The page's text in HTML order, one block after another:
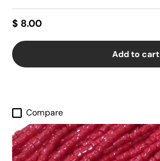
$ 8.00
Add to cart
Compare